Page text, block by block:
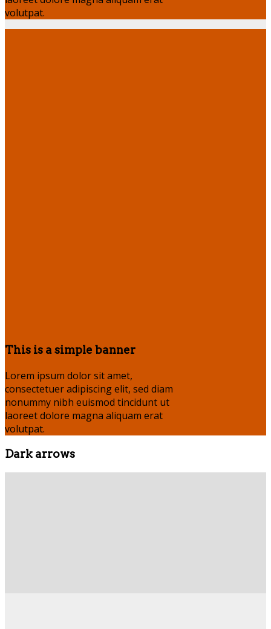
volutpat.
This is a simple banner
Lorem ipsum dolor sit amet,
consectetuer adipiscing elit, sed diam
nonummy nibh euismod tincidunt ut
laoreet dolore magna aliquam erat
volutpat.
Dark arrows